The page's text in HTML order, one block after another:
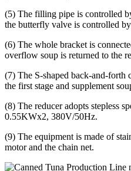
(5) The filling pipe is controlled
the butterfly valve is controlled
(6) The whole bracket is
overflow soup is returned to the
(7) The S-shaped back-and-
the first stage and supplement
(8) The reducer adopts stepless
0.55KWx2, 380V/50Hz.
(9) The equipment is made of
motor and the chain net.